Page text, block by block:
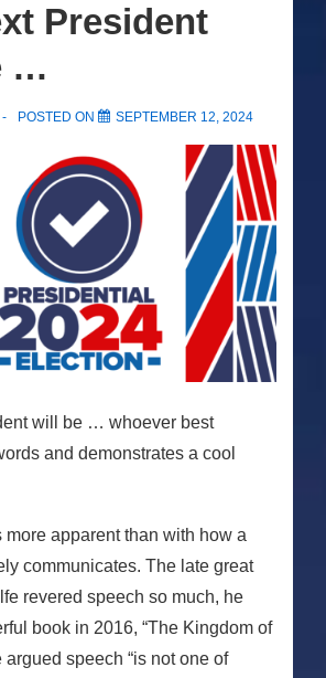
President
…
POSTED ON SEPTEMBER 12, 2024
will be … whoever best
and demonstrates a cool
more apparent than with how a
communicates. The late great
revered speech so much, he
book in 2016, “The Kingdom of
argued speech “is not one of